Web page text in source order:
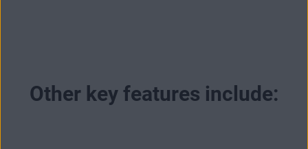
Other key features include: